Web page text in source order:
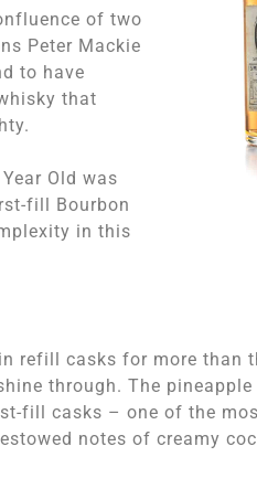
of two
Peter Mackie
to have
that
Old was
fill Bourbon
in this
refill casks for more than
through. The
fill casks – one of the
notes of creamy